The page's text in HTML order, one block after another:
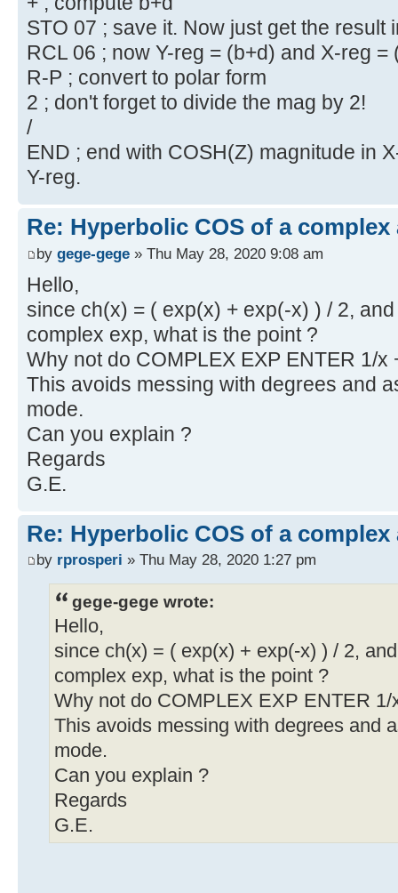
STO 07 ; save it. Now just get the result
RCL 06 ; now Y-reg = (b+d) and X-reg =
R-P ; convert to polar form
2 ; don't forget to divide the mag by 2!
/
END ; end with COSH(Z) magnitude in
Y-reg.
Re: Hyperbolic COS of a
by gege-gege » Thu May 28, 2020 9:08 am
Hello,
since ch(x) = ( exp(x) + exp(-x) ) / 2,
complex exp, what is the point ?
Why not do COMPLEX EXP ENTER 1/x
This avoids messing with degrees and
mode.
Can you explain ?
Regards
G.E.
Re: Hyperbolic COS of a
by rprosperi » Thu May 28, 2020 1:27 pm
gege-gege wrote:
Hello,
since ch(x) = ( exp(x) + exp(-x) ) / 2,
complex exp, what is the point ?
Why not do COMPLEX EXP ENTER
This avoids messing with degrees and
mode.
Can you explain ?
Regards
G.E.